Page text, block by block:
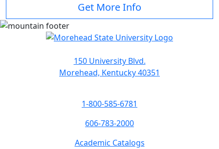
Get More Info
150 University Blvd.
Morehead, Kentucky 40351
1-800-585-6781
606-783-2000
Academic Catalogs